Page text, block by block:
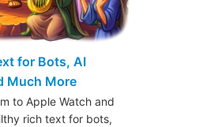
for Bots, AI
Much More
to Apple Watch and
rich text for bots,